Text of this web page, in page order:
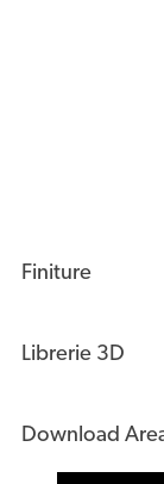
Finiture
Librerie 3D
Download